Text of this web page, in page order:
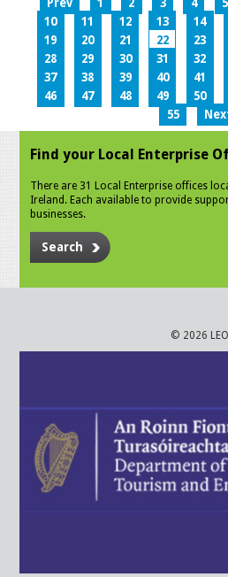
Prev 1 2 3 4 5
10
11 12 13 14
19
20 21 22 23
28
29 30 31 32
37
38 39 40 41
46
47 48 49 50
55
Find your Local Enterprise
There are 31 Local Enterprise offices
Ireland. Each available to provide
businesses.
Search
© 2026 LEO